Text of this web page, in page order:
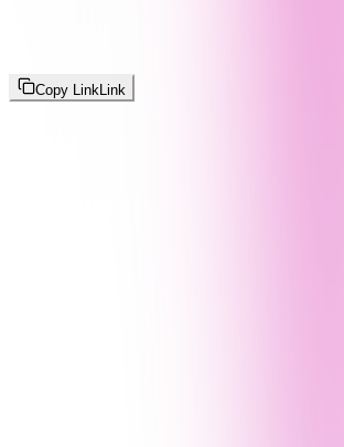
Copy Link Link